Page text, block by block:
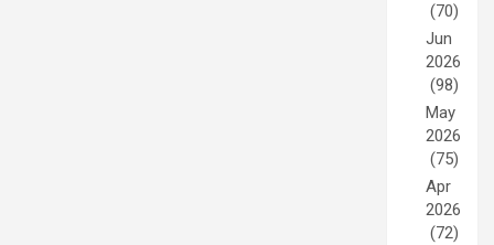
(70)
Jun
2026
(98)
May
2026
(75)
Apr
2026
(72)